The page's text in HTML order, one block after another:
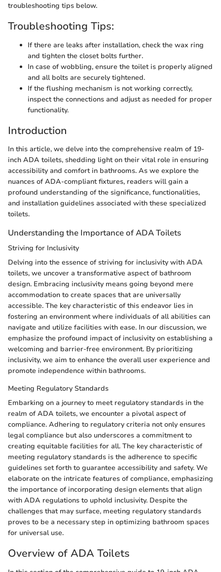
troubleshooting tips below.
Troubleshooting Tips:
If there are leaks after installation, check the wax ring
and tighten the closet bolts further.
In case of wobbling, ensure the toilet is properly aligned
and all bolts are securely tightened.
If the flushing mechanism is not working correctly,
inspect the connections and adjust as needed for proper
functionality.
Introduction
In this article, we delve into the comprehensive realm of 19-
inch ADA toilets, shedding light on their vital role in ensuring
accessibility and comfort in bathrooms. As we explore the
nuances of ADA-compliant fixtures, readers will gain a
profound understanding of the significance, functionalities,
and installation guidelines associated with these specialized
toilets.
Understanding the Importance of ADA Toilets
Striving for Inclusivity
Delving into the essence of striving for inclusivity with ADA
toilets, we uncover a transformative aspect of bathroom
design. Embracing inclusivity means going beyond mere
accommodation to create spaces that are universally
accessible. The key characteristic of this endeavor lies in
fostering an environment where individuals of all abilities can
navigate and utilize facilities with ease. In our discussion, we
emphasize the profound impact of inclusivity on establishing a
welcoming and barrier-free environment. By prioritizing
inclusivity, we aim to enhance the overall user experience and
promote independence within bathrooms.
Meeting Regulatory Standards
Embarking on a journey to meet regulatory standards in the
realm of ADA toilets, we encounter a pivotal aspect of
compliance. Adhering to regulatory criteria not only ensures
legal compliance but also underscores a commitment to
creating equitable facilities for all. The key characteristic of
meeting regulatory standards is the adherence to specific
guidelines set forth to guarantee accessibility and safety. We
elaborate on the intricate features of compliance, emphasizing
the importance of incorporating design elements that align
with ADA regulations to uphold inclusivity. Despite the
challenges that may surface, meeting regulatory standards
proves to be a necessary step in optimizing bathroom spaces
for universal use.
Overview of ADA Toilets